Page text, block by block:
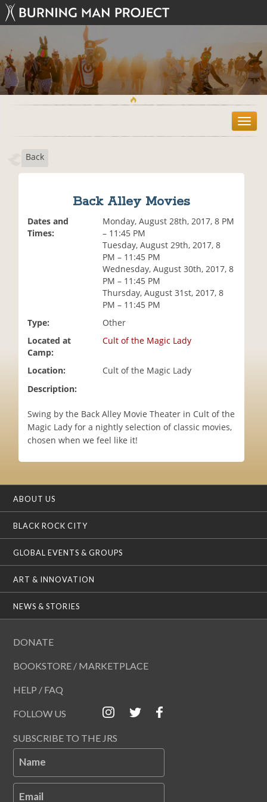
T
o
Back
Back Alley Movies
Dates and
Times:
Monday, August 28th, 2017, 8 PM
– 11:45 PM
Tuesday, August 29th, 2017, 8
PM – 11:45 PM
Wednesday, August 30th, 2017, 8
PM – 11:45 PM
Thursday, August 31st, 2017, 8
PM – 11:45 PM
Type:
Other
Located at
Camp:
Cult of the Magic Lady
Location:
Cult of the Magic Lady
Description:
Swing by the Back Alley Movie Theater in Cult of the
Magic Lady for a nightly selection of classic movies,
chosen when we feel like it!
ABOUT US
BLACK ROCK CITY
GLOBAL EVENTS & GROUPS
ART & INNOVATION
NEWS & STORIES
DONATE
BOOKSTORE / MARKETPLACE
HELP / FAQ
FOLLOW US
SUBSCRIBE TO THE JRS
Name
Email